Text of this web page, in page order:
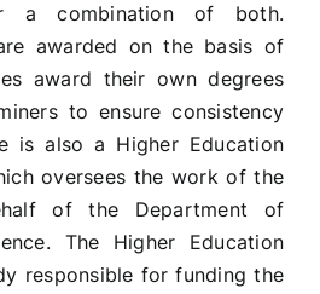
a combination of both.
awarded on the basis of
award their own degrees
to ensure consistency
is also a Higher Education
oversees the work of the
of the Department of
The Higher Education
responsible for funding the